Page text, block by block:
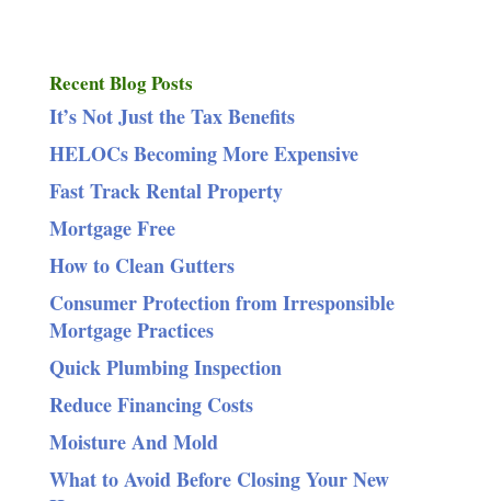
Recent Blog Posts
It’s Not Just the Tax Benefits
HELOCs Becoming More Expensive
Fast Track Rental Property
Mortgage Free
How to Clean Gutters
Consumer Protection from Irresponsible
Mortgage Practices
Quick Plumbing Inspection
Reduce Financing Costs
Moisture And Mold
What to Avoid Before Closing Your New